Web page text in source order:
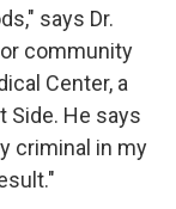
says Dr.
community
Center, a
Side. He says
criminal in my